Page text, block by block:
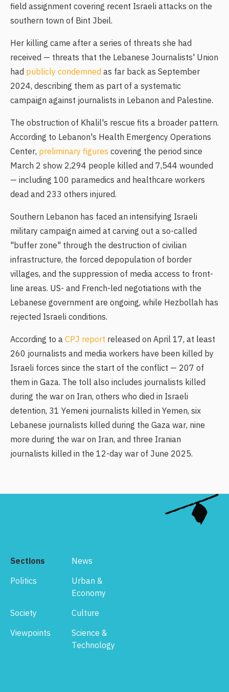
field assignment covering recent Israeli attacks on the
southern town of Bint Jbeil.
Her killing came after a series of threats she had
received — threats that the Lebanese Journalists' Union
had publicly condemned as far back as September
2024, describing them as part of a systematic
campaign against journalists in Lebanon and Palestine.
The obstruction of Khalil's rescue fits a broader pattern.
According to Lebanon's Health Emergency Operations
Center, preliminary figures covering the period since
March 2 show 2,294 people killed and 7,544 wounded
— including 100 paramedics and healthcare workers
dead and 233 others injured.
Southern Lebanon has faced an intensifying Israeli
military campaign aimed at carving out a so-called
"buffer zone" through the destruction of civilian
infrastructure, the forced depopulation of border
villages, and the suppression of media access to front-
line areas. US- and French-led negotiations with the
Lebanese government are ongoing, while Hezbollah has
rejected Israeli conditions.
According to aCPJ report released on April 17, at least
260 journalists and media workers have been killed by
Israeli forces since the start of the conflict — 207 of
them in Gaza. The toll also includes journalists killed
during the war on Iran, others who died in Israeli
detention, 31 Yemeni journalists killed in Yemen, six
Lebanese journalists killed during the Gaza war, nine
more during the war on Iran, and three Iranian
journalists killed in the 12-day war of June 2025.
Sections
News
Politics
Urban &
Economy
Society
Culture
Viewpoints
Science &
Technology